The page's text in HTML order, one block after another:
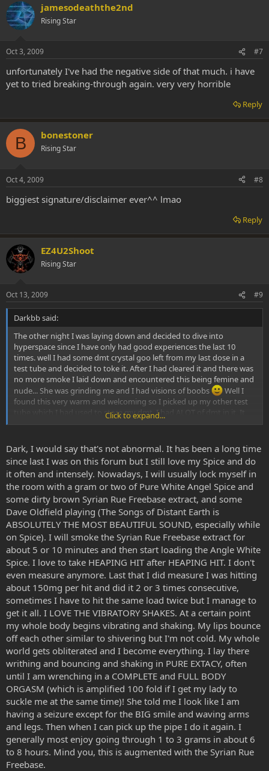
jamesodeaththe2nd
Rising Star
Oct 3, 2009 #7
unfortunately I've had the negative side of that much. i have
yet to tried breaking-through again. very very horrible
Reply
B bonestoner
Rising Star
Oct 4, 2009 #8
biggiest signature/disclaimer ever^^ lmao
Reply
EZ4U2Shoot
Rising Star
Oct 13, 2009 #9
Darkbb said:
The other night I was laying down and decided to dive into
hyperspace since I have only had good experiences the last 10
times. well I had some dmt crystal goo left from my last dose in a
test tube and decided to toke it. After I had cleared it and there was
no more smoke I laid down and encountered this being femine and
nude... She was grinding me and I had visions of boobs
Well I
found this very warm and welcoming so I picked up my other test
tube which I had used to store my dmt. I had ALOT of dmt in it. It
was pretty pure. Tan in color. Well I lit it and smoked it like a pro. It
hit but I know it to be more than 100mg. I was transported to a
place that felt very familiar and I perceived it as home. The feeling
that the dmt was giving me was neutral. I had no panicking and was
able to take in everything it showed me. It was very intense and
coming down was the hardest part.
I was shaking in awe of the experience. I wasn't frightend by it just
shaken literly. I shook for a good ten minutes. I felt alien and felt as
if I was being watched in this world by other beings. I felt out of
place and didn't know what to do. I just laid there visuals well gone
and thought about what to do after that intense trip. I couldn't
have slept if I wanted to.
Has any of you ever came down from a very strong trip and been
shaken to the core. Not from fear but from pure power? This trip
wasn't frightening which I thank god for since if it was I would be
scared to go back.
Click to expand...
Dark, I would say that's not abnormal. It has been a long time
since last I was on this forum but I still love my Spice and do
it often and intensely. Nowadays, I will usually lock myself in
the room with a gram or two of Pure White Angel Spice and
some dirty brown Syrian Rue Freebase extract, and some
Dave Oldfield playing (The Songs of Distant Earth is
ABSOLUTELY THE MOST BEAUTIFUL SOUND, especially while
on Spice). I will smoke the Syrian Rue Freebase extract for
about 5 or 10 minutes and then start loading the Angle White
Spice. I love to take HEAPING HIT after HEAPING HIT. I don't
even measure anymore. Last that I did measure I was hitting
about 150mg per hit and did it 2 or 3 times consecutive,
sometimes I have to hit the same load twice but I manage to
get it all. I LOVE THE VIBRATORY SHAKES. At a certain point
my whole body begins vibrating and shaking. My lips bounce
off each other similar to shivering but I'm not cold. My whole
world gets obliterated and I become everything. I lay there
writhing and bouncing and shaking in PURE EXTACY, often
until I am wrenching in a COMPLETE and FULL BODY
ORGASM (which is amplified 100 fold if I get my lady to
suckle me at the same time)! She told me I look like I am
having a seizure except for the BIG smile and waving arms
and legs. Then when I can pick up the pipe I do it again. I
generally most enjoy going through 1 to 3 grams in about 6
to 8 hours. Mind you, this is augmented with the Syrian Rue
Freebase.